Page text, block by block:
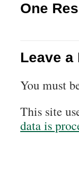
One
Leave a
You must
This site
data is